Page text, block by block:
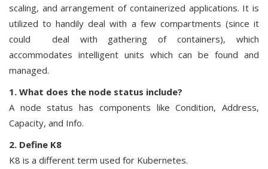
scaling, and arrangement of containerized applications. It is
utilized to handily deal with a few compartments (since it
could deal with gathering of containers), which
accommodates intelligent units which can be found and
managed.
1. What does the node status include?
A node status has components like Condition, Address,
Capacity, and Info.
2. Define K8
K8 is a different term used for Kubernetes.